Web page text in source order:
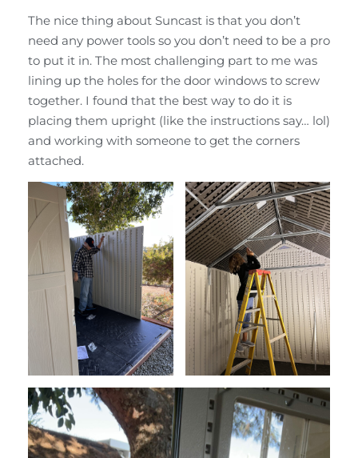
The nice thing about Suncast is that you don’t
need any power tools so you don’t need to be a pro
to put it in. The most challenging part to me was
lining up the holes for the door windows to screw
together. I found that the best way to do it is
placing them upright (like the instructions say… lol)
and working with someone to get the corners
attached.